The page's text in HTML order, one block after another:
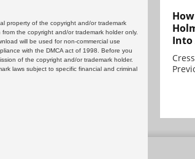
property of the copyright and/or trademark
the copyright and/or trademark holder only.
will be used for non-commercial use
with the DMCA act of 1998. Before you
of the copyright and/or trademark holder.
laws subject to specific financial and criminal
Into